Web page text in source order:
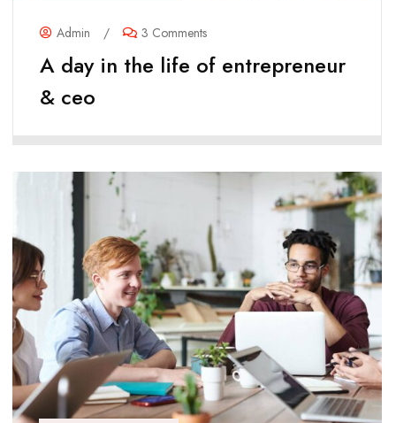
Admin / 3 Comments
A day in the life of entrepreneur
& ceo